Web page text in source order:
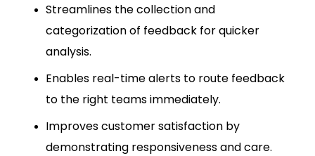
Streamlines the collection and
categorization of feedback for quicker
analysis.
Enables real-time alerts to route feedback
to the right teams immediately.
Improves customer satisfaction by
demonstrating responsiveness and care.